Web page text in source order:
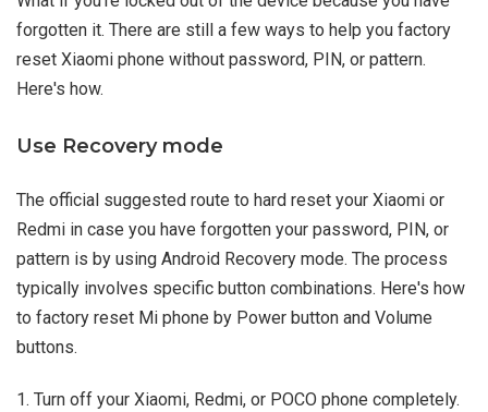
forgotten it. There are still a few ways to help you factory
reset Xiaomi phone without password, PIN, or pattern.
Here's how.
Use Recovery mode
The official suggested route to hard reset your Xiaomi or
Redmi in case you have forgotten your password, PIN, or
pattern is by using Android Recovery mode. The process
typically involves specific button combinations. Here's how
to factory reset Mi phone by Power button and Volume
buttons.
1. Turn off your Xiaomi, Redmi, or POCO phone completely.